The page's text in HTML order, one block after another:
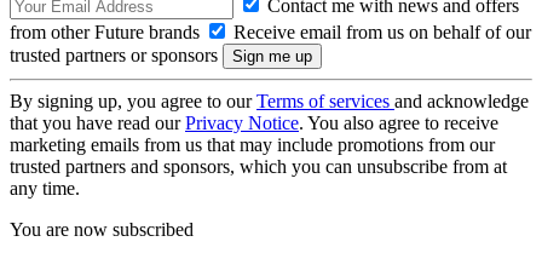
Contact me with news and offers
from other Future brands
Receive email from us on behalf of our
trusted partners or sponsors
By signing up, you agree to ourTerms of services and acknowledge
that you have read ourPrivacy Notice. You also agree to receive
marketing emails from us that may include promotions from our
trusted partners and sponsors, which you can unsubscribe from at
any time.
You are now subscribed